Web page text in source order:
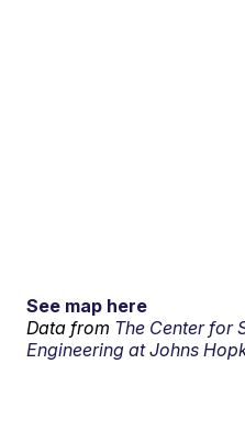
See map here
Data from The Center for
Engineering at Johns